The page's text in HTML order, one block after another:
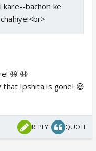
kare--bachon ke
😆 😆
Ipshita is gone! 😃
REPLY QUOTE